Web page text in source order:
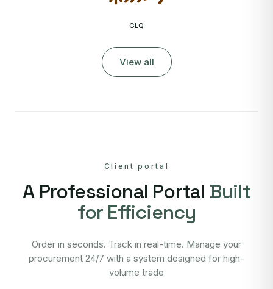
GLQ
View all
Client portal
A Professional Portal Built
for Efficiency
Order in seconds. Track in real-time. Manage your
procurement 24/7 with a system designed for high-
volume trade